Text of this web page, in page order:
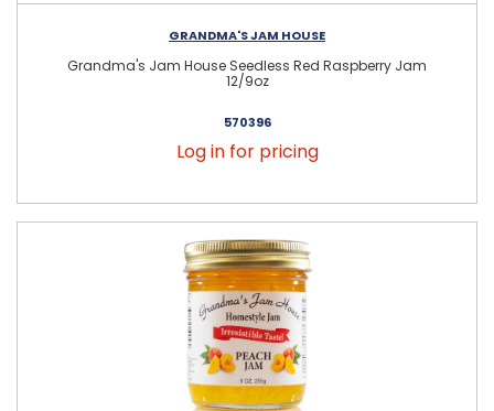
GRANDMA'S JAM HOUSE
Grandma's Jam House Seedless Red Raspberry Jam
12/9oz
570396
Log in for pricing